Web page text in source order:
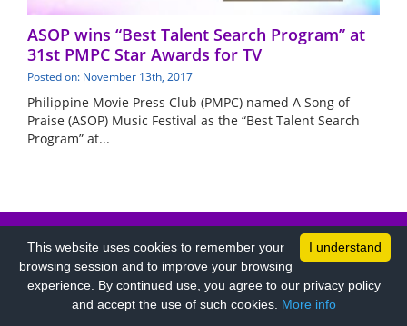
ASOP wins “Best Talent Search Program” at
31st PMPC Star Awards for TV
Posted on: November 13th, 2017
Philippine Movie Press Club (PMPC) named A Song of
Praise (ASOP) Music Festival as the “Best Talent Search
Program” at...
I understand
This website uses cookies to remember your
browsing session and to improve your browsing
experience. By continued use, you agree to our privacy policy
and accept the use of such cookies. More info